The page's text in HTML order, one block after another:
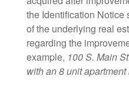
the Identification Notice
of the underlying real
regarding the
example, 100 S. Main
with an 8 unit